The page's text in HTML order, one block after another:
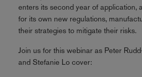
enters its second year of application,
for its own new regulations,
their strategies to mitigate their risks.
Join us for this webinar as Peter
and Stefanie Lo cover: